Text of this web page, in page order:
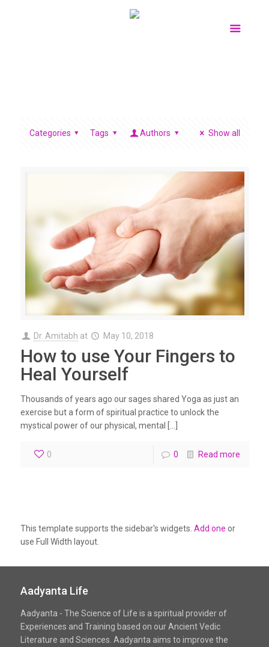
Categories Tags Authors Show all
Dr. Amitabh at May 10, 2018
How to use Your Fingers to
Heal Yourself
Thousands of years ago our sages shared Yoga as just an
exercise but a form of spiritual practice to unlock the
mystical power of our physical, mental […]
0 0 Read more
This template supports the sidebar's widgets. Add one or
use Full Width layout.
Aadyanta Life
Aadyanta - The Science of Life is a spiritual provider of
Experiences and Training based on our Ancient Vedic
Literature and Sciences. Aadyanta aims to improve the